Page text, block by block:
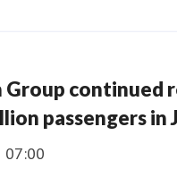
continued
passengers in
07:00